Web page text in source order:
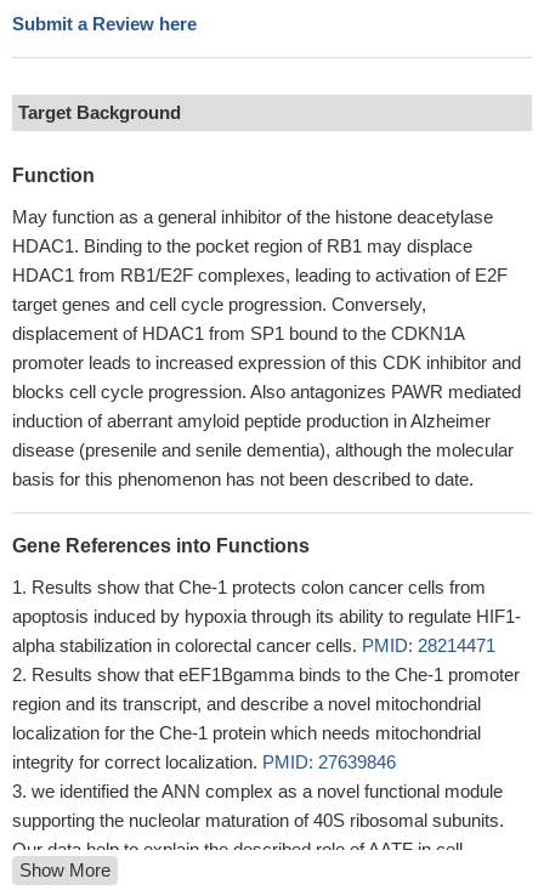
Submit a Review here
Target Background
Function
May function as a general inhibitor of the histone deacetylase
HDAC1. Binding to the pocket region of RB1 may displace
HDAC1 from RB1/E2F complexes, leading to activation of E2F
target genes and cell cycle progression. Conversely,
displacement of HDAC1 from SP1 bound to the CDKN1A
promoter leads to increased expression of this CDK inhibitor and
blocks cell cycle progression. Also antagonizes PAWR mediated
induction of aberrant amyloid peptide production in Alzheimer
disease (presenile and senile dementia), although the molecular
basis for this phenomenon has not been described to date.
Gene References into Functions
Results show that Che-1 protects colon cancer cells from
apoptosis induced by hypoxia through its ability to regulate HIF1-
alpha stabilization in colorectal cancer cells. PMID: 28214471
Results show that eEF1Bgamma binds to the Che-1 promoter
region and its transcript, and describe a novel mitochondrial
localization for the Che-1 protein which needs mitochondrial
integrity for correct localization. PMID: 27639846
we identified the ANN complex as a novel functional module
supporting the nucleolar maturation of 40S ribosomal subunits.
Our data help to explain the described role of AATF in cell
proliferation during mouse development as well as its requirement
Show More